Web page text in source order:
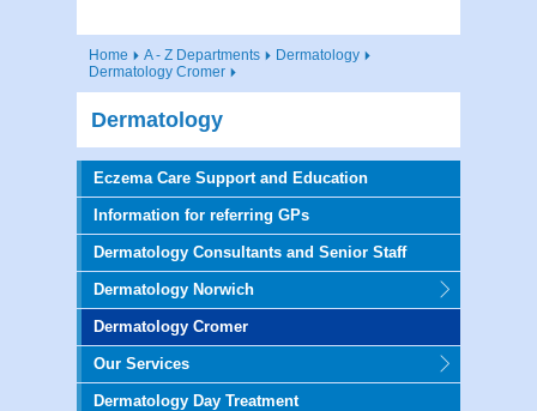
Home A - Z Departments
Dermatology
Dermatology Cromer
Dermatology
Eczema Care Support and Education
Information for referring GPs
Dermatology Consultants and Senior Staff
Dermatology Norwich
Dermatology Cromer
Our Services
Dermatology Day Treatment